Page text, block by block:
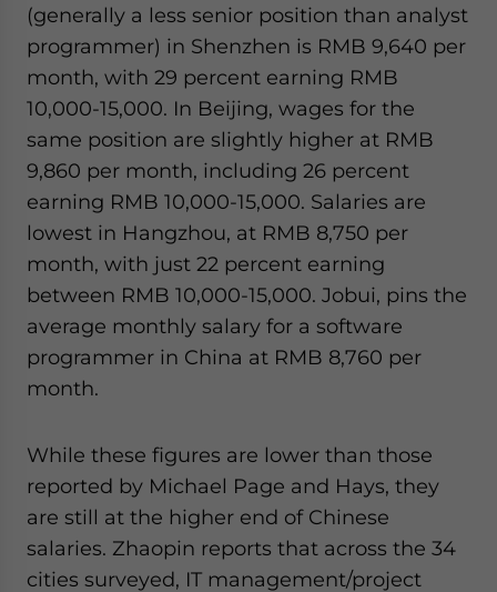
(generally a less senior position than analyst
programmer) in Shenzhen is RMB 9,640 per
month, with 29 percent earning RMB
10,000-15,000. In Beijing, wages for the
same position are slightly higher at RMB
9,860 per month, including 26 percent
earning RMB 10,000-15,000. Salaries are
lowest in Hangzhou, at RMB 8,750 per
month, with just 22 percent earning
between RMB 10,000-15,000. Jobui, pins the
average monthly salary for a software
programmer in China at RMB 8,760 per
month.
While these figures are lower than those
reported by Michael Page and Hays, they
are still at the higher end of Chinese
salaries. Zhaopin reports that across the 34
cities surveyed, IT management/project